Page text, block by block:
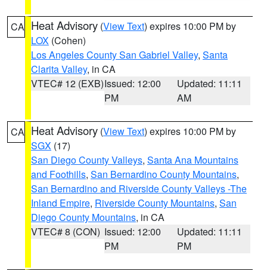
CA Heat Advisory (View Text) expires 10:00 PM by
LOX (Cohen)
Los Angeles County San Gabriel Valley, Santa
Clarita Valley, in CA
VTEC# 12 (EXB)Issued: 12:00
PM
Updated: 11:11
AM
CA Heat Advisory (View Text) expires 10:00 PM by
SGX (17)
San Diego County Valleys, Santa Ana Mountains
and Foothills, San Bernardino County Mountains,
San Bernardino and Riverside County Valleys -The
Inland Empire, Riverside County Mountains, San
Diego County Mountains, in CA
VTEC# 8 (CON) Issued: 12:00
PM
Updated: 11:11
PM